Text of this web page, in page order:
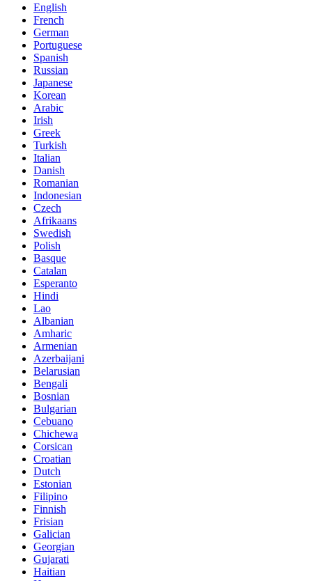
English
French
German
Portuguese
Spanish
Russian
Japanese
Korean
Arabic
Irish
Greek
Turkish
Italian
Danish
Romanian
Indonesian
Czech
Afrikaans
Swedish
Polish
Basque
Catalan
Esperanto
Hindi
Lao
Albanian
Amharic
Armenian
Azerbaijani
Belarusian
Bengali
Bosnian
Bulgarian
Cebuano
Chichewa
Corsican
Croatian
Dutch
Estonian
Filipino
Finnish
Frisian
Galician
Georgian
Gujarati
Haitian